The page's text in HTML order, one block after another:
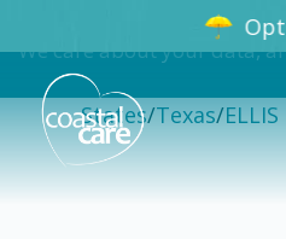
We care about your data,
States/Texas/ELLIS